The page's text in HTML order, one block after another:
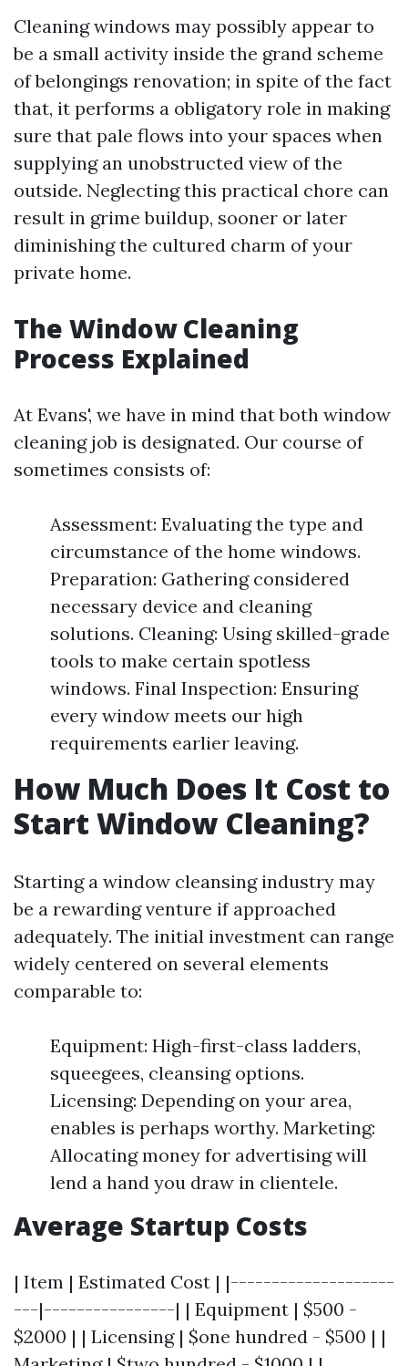
Cleaning windows may possibly appear to
be a small activity inside the grand scheme
of belongings renovation; in spite of the fact
that, it performs a obligatory role in making
sure that pale flows into your spaces when
supplying an unobstructed view of the
outside. Neglecting this practical chore can
result in grime buildup, sooner or later
diminishing the cultured charm of your
private home.
The Window Cleaning
Process Explained
At Evans', we have in mind that both window
cleaning job is designated. Our course of
sometimes consists of:
Assessment: Evaluating the type and
circumstance of the home windows.
Preparation: Gathering considered
necessary device and cleaning
solutions. Cleaning: Using skilled-grade
tools to make certain spotless
windows. Final Inspection: Ensuring
every window meets our high
requirements earlier leaving.
How Much Does It Cost to
Start Window Cleaning?
Starting a window cleansing industry may
be a rewarding venture if approached
adequately. The initial investment can range
widely centered on several elements
comparable to:
Equipment: High-first-class ladders,
squeegees, cleansing options.
Licensing: Depending on your area,
enables is perhaps worthy. Marketing:
Allocating money for advertising will
lend a hand you draw in clientele.
Average Startup Costs
| Item | Estimated Cost | |--------------------
---|----------------| | Equipment | $500 -
$2000 | | Licensing | $one hundred - $500 | |